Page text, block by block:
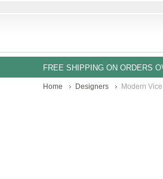
FREE SHIPPING ON ORDERS
Home Designers Modern Vice